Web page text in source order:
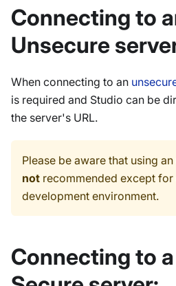
Connecting to
Unsecure
When connecting to an
is required and Studio can be
the server's URL.
Please be aware that using
not recommended except for
development environment.
Connecting to a